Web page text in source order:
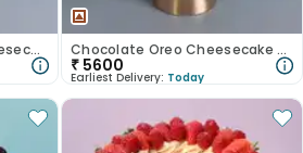
Chocolate Hazenut Cheesecake Chocolate Oreo Cheesecake With Strawberry
₹ 5600
Earliest Delivery: Today